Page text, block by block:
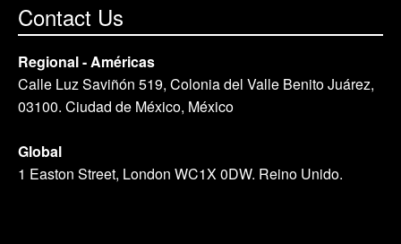
Contact Us
Regional - Américas
Calle Luz Saviñón 519, Colonia del Valle Benito Juárez,
03100. Ciudad de México, México
Global
1 Easton Street, London WC1X 0DW. Reino Unido.